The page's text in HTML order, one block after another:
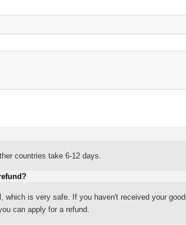
countries take 6-12 days.
is very safe. If you haven't received your
can apply for a refund.